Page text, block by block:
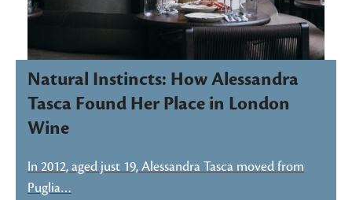
Natural Instincts: How Alessandra
Tasca Found Her Place in London
Wine
In 2012, aged just 19, Alessandra Tasca moved from
Puglia…